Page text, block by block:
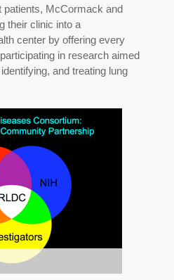
patients, McCormack and
their clinic into a
center by offering every
in research aimed
and treating lung